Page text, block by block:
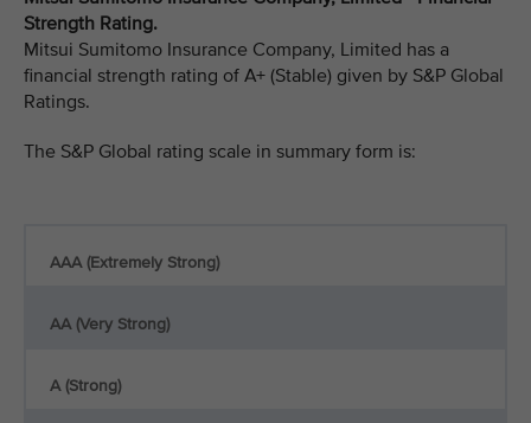
Strength Rating.
Mitsui Sumitomo Insurance Company, Limited has a
financial strength rating of A+ (Stable) given by S&P Global
Ratings.
The S&P Global rating scale in summary form is:
AAA (Extremely Strong)
AA (Very Strong)
A (Strong)